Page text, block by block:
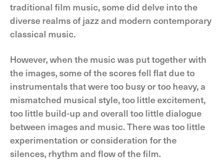
traditional film music, some did delve into the
diverse realms of jazz and modern contemporary
classical music.
However, when the music was put together with
the images, some of the scores fell flat due to
instrumentals that were too busy or too heavy, a
mismatched musical style, too little excitement,
too little build-up and overall too little dialogue
between images and music. There was too little
experimentation or consideration for the
silences, rhythm and flow of the film.